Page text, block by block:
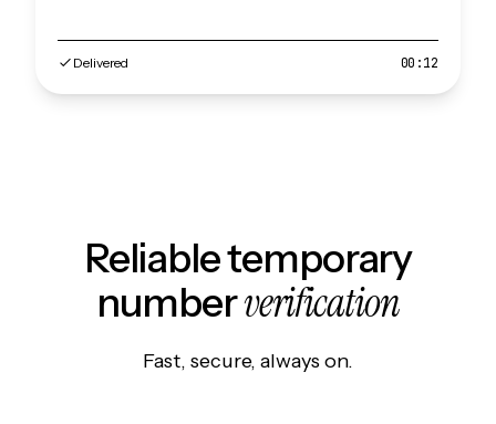
Delivered 00:12
Reliable temporary
numberverification
Fast, secure, always on.